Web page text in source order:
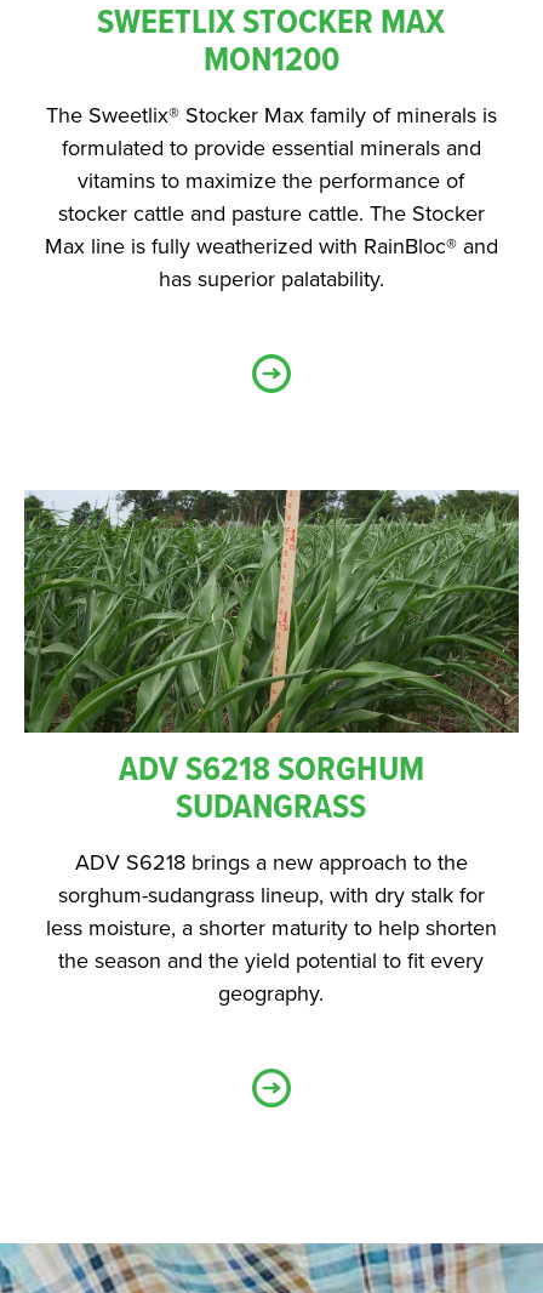
SWEETLIX STOCKER MAX
MON1200
The Sweetlix® Stocker Max family of minerals is
formulated to provide essential minerals and
vitamins to maximize the performance of
stocker cattle and pasture cattle. The Stocker
Max line is fully weatherized with RainBloc® and
has superior palatability.
ADV S6218 SORGHUM
SUDANGRASS
ADV S6218 brings a new approach to the
sorghum-sudangrass lineup, with dry stalk for
less moisture, a shorter maturity to help shorten
the season and the yield potential to fit every
geography.